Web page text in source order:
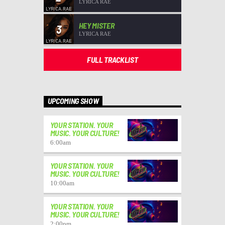
LYRICA RAE
3 HEY MISTER
LYRICA RAE
FULL TRACKLIST
UPCOMING SHOW
YOUR STATION. YOUR
MUSIC. YOUR CULTURE!
6:00am
YOUR STATION. YOUR
MUSIC. YOUR CULTURE!
10:00am
YOUR STATION. YOUR
MUSIC. YOUR CULTURE!